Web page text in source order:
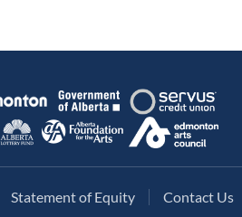
Statement of Equity
Contact Us